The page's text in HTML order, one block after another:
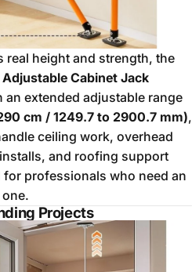
real height and strength, the
Cabinet Jack
an extended adjustable range
cm / 1249.7 to 2900.7 mm),
ceiling work, overhead
and roofing support
professionals who need an
Projects